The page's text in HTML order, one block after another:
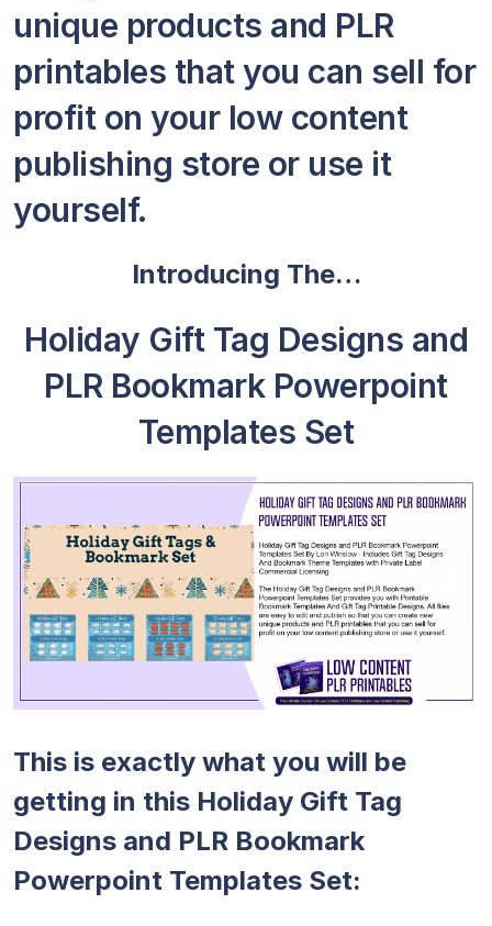
unique products and PLR
printables that you can sell for
profit on your low content
publishing store or use it
yourself.
Introducing The…
Holiday Gift Tag Designs and
PLR Bookmark Powerpoint
Templates Set
This is exactly what you will be
getting in this Holiday Gift Tag
Designs and PLR Bookmark
Powerpoint Templates Set: